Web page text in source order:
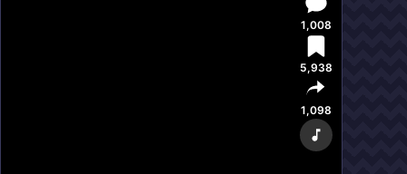
1,008
5,938
1,098